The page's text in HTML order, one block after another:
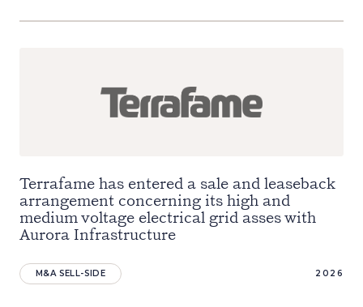
Terrafame has entered a sale and leaseback
arrangement concerning its high and
medium voltage electrical grid asses with
Aurora Infrastructure
M&A SELL-SIDE 2026